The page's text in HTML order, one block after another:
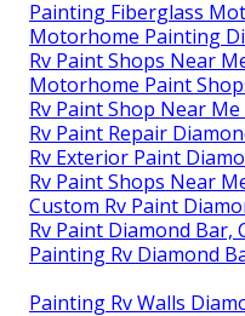
Painting Fiberglass
Motorhome Painting
Rv Paint Shops Near
Motorhome Paint
Rv Paint Shop Near
Rv Paint Repair
Rv Exterior Paint
Rv Paint Shops Near
Custom Rv Paint
Rv Paint Diamond Bar,
Painting Rv Diamond
Painting Rv Walls